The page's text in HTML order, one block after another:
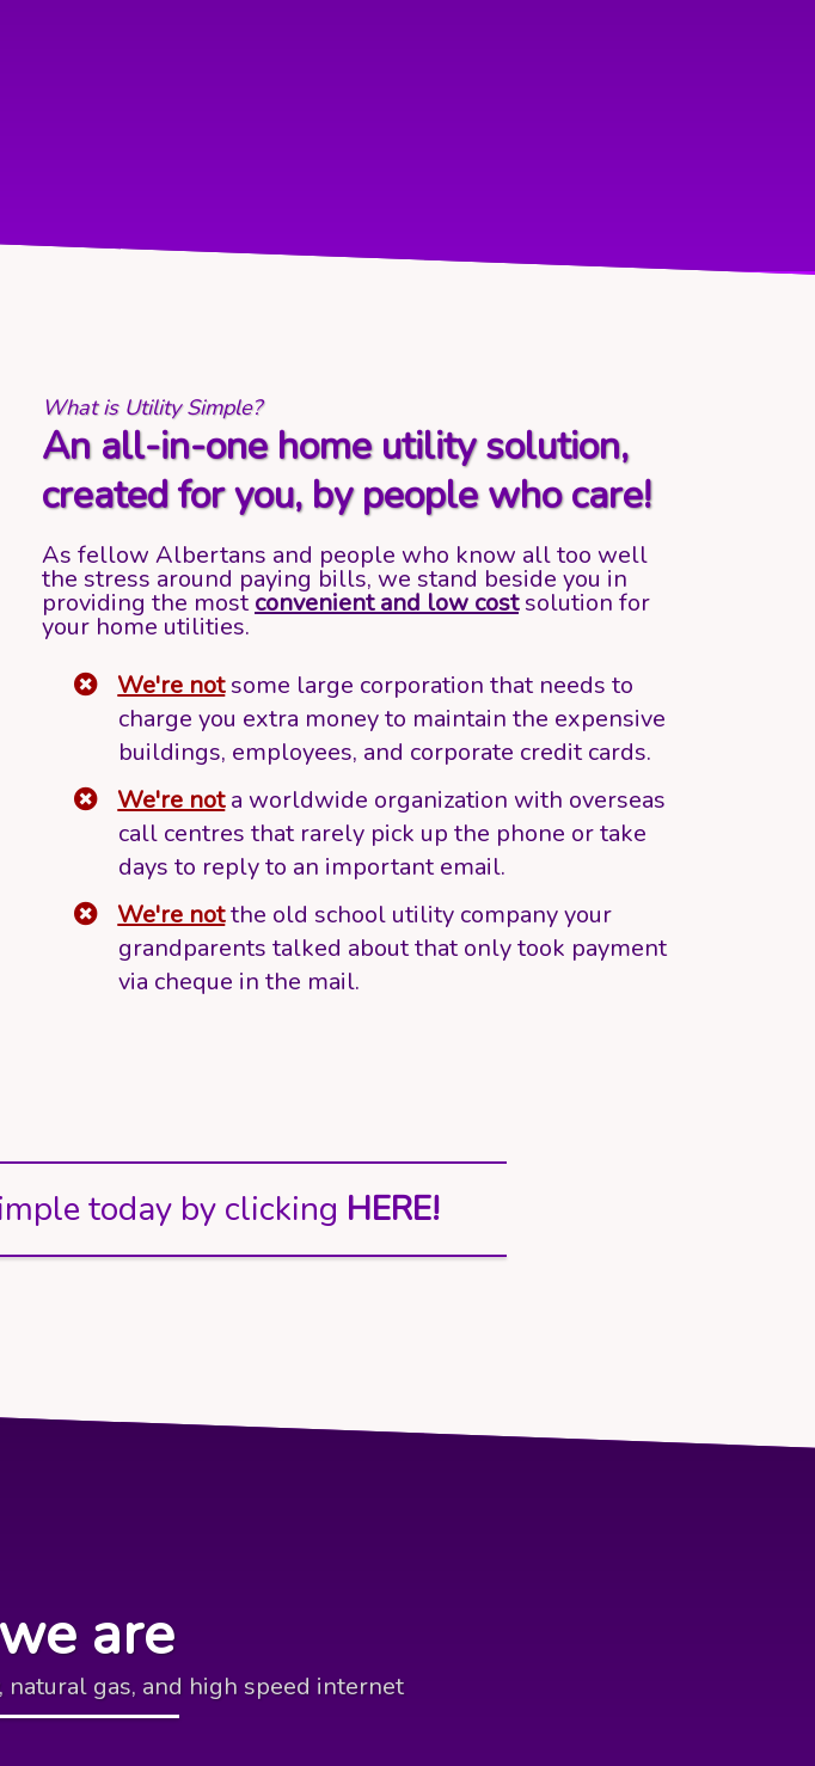
What is Utility Simple?
An all-in-one home utility solution,
created for you, by people who care!
As fellow Albertans and people who know all too well
the stress around paying bills, we stand beside you in
providing the mostconvenient and low costsolution for
your home utilities.
We're notsome large corporation that needs to
charge you extra money to maintain the expensive
buildings, employees, and corporate credit cards.
We're nota worldwide organization with overseas
call centres that rarely pick up the phone or take
days to reply to an important email.
We're notthe old school utility company your
grandparents talked about that only took payment
via cheque in the mail.
today by clicking HERE!
are
gas, and high speed internet